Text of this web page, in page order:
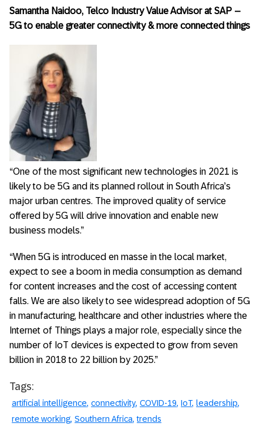
Samantha Naidoo, Telco Industry Value Advisor at SAP –
5G to enable greater connectivity & more connected things
“One of the most significant new technologies in 2021 is
likely to be 5G and its planned rollout in South Africa’s
major urban centres. The improved quality of service
offered by 5G will drive innovation and enable new
business models.”
“When 5G is introduced en masse in the local market,
expect to see a boom in media consumption as demand
for content increases and the cost of accessing content
falls. We are also likely to see widespread adoption of 5G
in manufacturing, healthcare and other industries where the
Internet of Things plays a major role, especially since the
number of IoT devices is expected to grow from seven
billion in 2018 to 22 billion by 2025.”
Tags:
artificial intelligence connectivity COVID-19 IoT leadership
remote working Southern Africa trends